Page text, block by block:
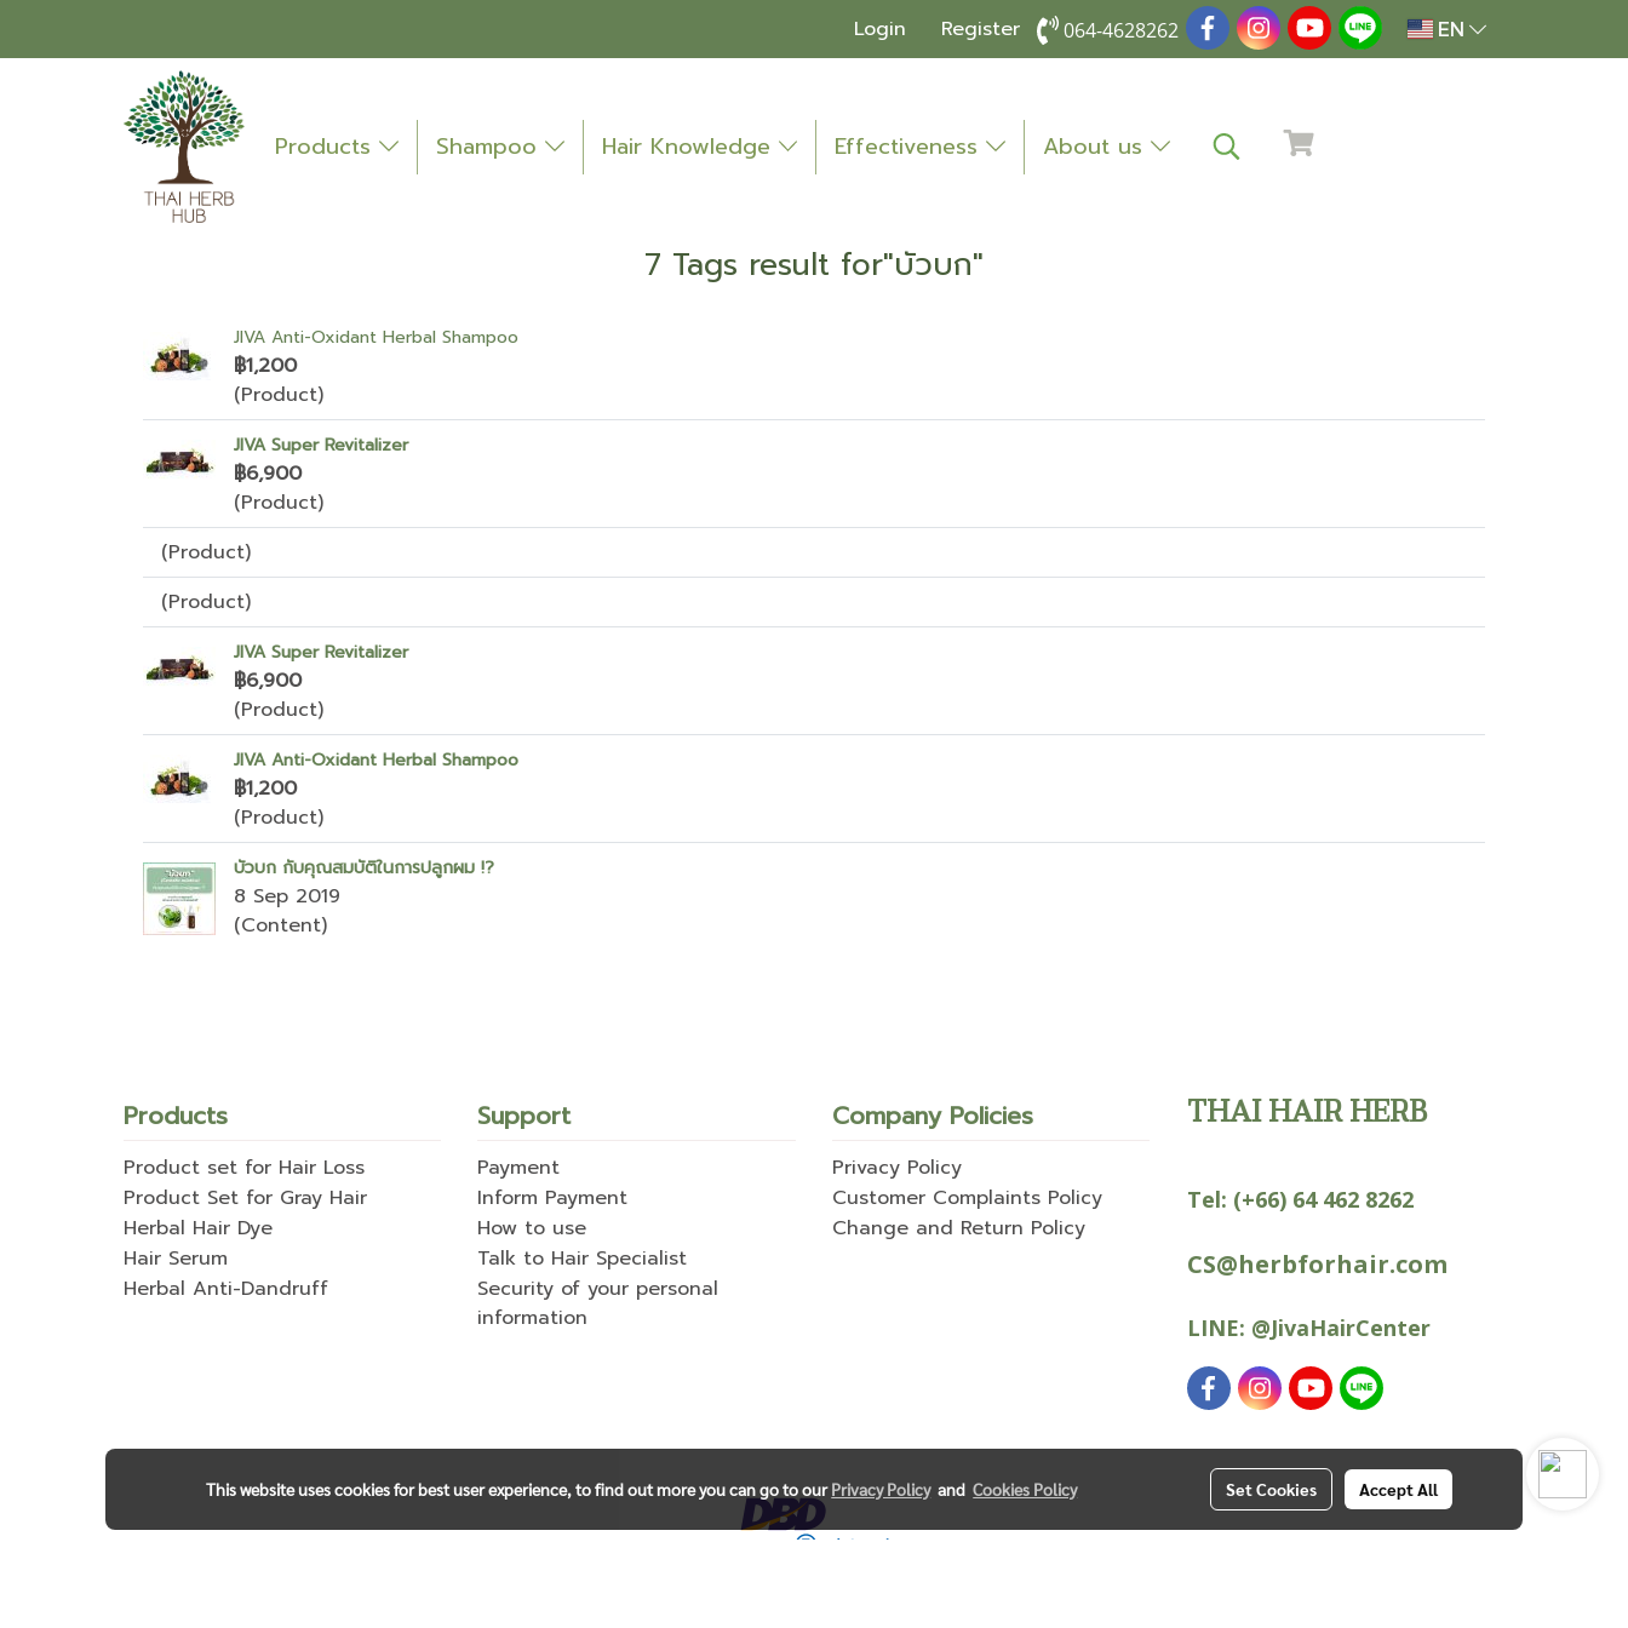
Login Register 064-4628262 EN
Products Shampoo Hair Knowledge Effectiveness About us
7 Tags result for"บัวบก"
JIVA Anti-Oxidant Herbal Shampoo
฿1,200
(Product)
JIVA Super Revitalizer
฿6,900
(Product)
(Product)
(Product)
JIVA Super Revitalizer
฿6,900
(Product)
JIVA Anti-Oxidant Herbal Shampoo
฿1,200
(Product)
บัวบก กับคุณสมบัติในการปลูกผม !?
8 Sep 2019
(Content)
Products
Product set for Hair Loss
Product Set for Gray Hair
Herbal Hair Dye
Hair Serum
Herbal Anti-Dandruff
Support
Payment
Inform Payment
How to use
Talk to Hair Specialist
Security of your personal
information
Company Policies
Privacy Policy
Customer Complaints Policy
Change and Return Policy
THAI HAIR HERB
Tel: (+66) 64 462 8262
CS@herbforhair.com
LINE: @JivaHairCenter
This website uses cookies for best user experience, to find out more you can go to ourPrivacy PolicyandCookies Policy Set Cookies Accept All